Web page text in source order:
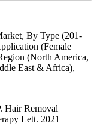
By Type (201-
(Female
(North America,
East & Africa),
Hair Removal
Lett. 2021